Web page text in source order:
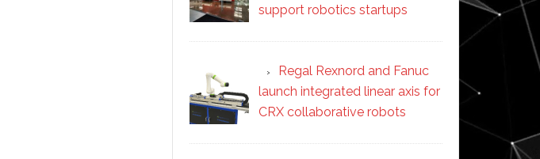
support robotics startups
Regal Rexnord and Fanuc
launch integrated linear axis for
CRX collaborative robots